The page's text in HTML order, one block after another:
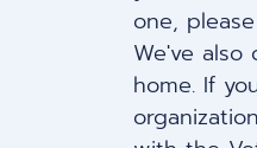
one,
We've
home. If